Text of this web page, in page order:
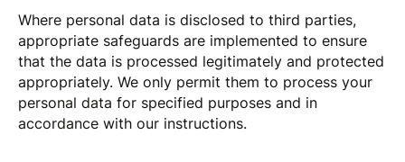
Where personal data is disclosed to third parties,
appropriate safeguards are implemented to ensure
that the data is processed legitimately and protected
appropriately. We only permit them to process your
personal data for specified purposes and in
accordance with our instructions.